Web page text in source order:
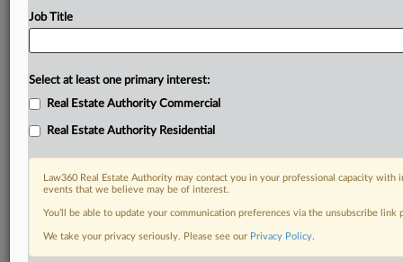
Job Title
Select at least one primary interest:
Real Estate Authority Commercial
Real Estate Authority Residential
Law360 Real Estate Authority may contact you in your professional capacity
events that we believe may be of interest.
You’ll be able to update your communication preferences via the unsubscribe
We take your privacy seriously. Please see our Privacy Policy.